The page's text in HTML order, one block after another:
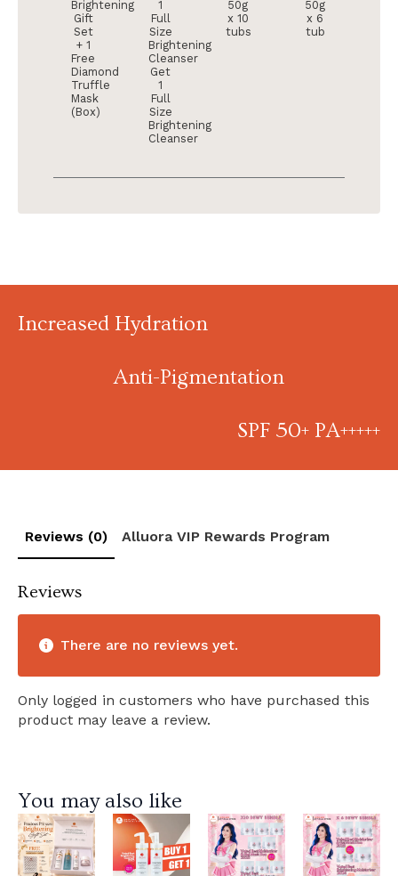
Brightening
Gift
Set
+ 1
Free
Diamond
Truffle
Mask
(Box)
1
Full
Size
Brightening
Cleanser
Get
1
Full
Size
Brightening
Cleanser
50g
x 10
tubs
50g
x 6
tub
Increased Hydration
Anti-Pigmentation
SPF 50+ PA+++++
Reviews (0) Alluora VIP Rewards Program
Reviews
There are no reviews yet.
Only logged in customers who have purchased this
product may leave a review.
You may also like
View
Product
View
Product
View
Product
View
Product